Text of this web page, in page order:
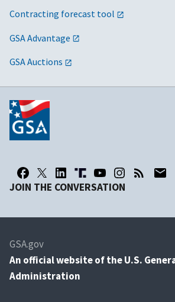
Contracting forecast tool
GSA Advantage
GSA Auctions
JOIN THE CONVERSATION
GSA.gov
An official website of the U.S.
Administration